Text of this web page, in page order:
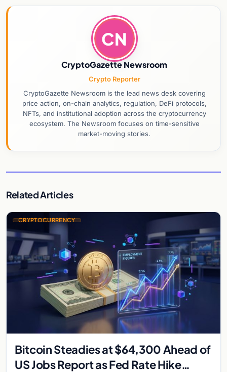
CN
CryptoGazette Newsroom
Crypto Reporter
CryptoGazette Newsroom is the lead news desk covering
price action, on-chain analytics, regulation, DeFi protocols,
NFTs, and institutional adoption across the cryptocurrency
ecosystem. The Newsroom focuses on time-sensitive
market-moving stories.
Related Articles
CRYPTOCURRENCY
Bitcoin Steadies at $64,300 Ahead of
US Jobs Report as Fed Rate Hike